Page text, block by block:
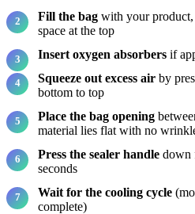
Fill the bag with your
space at the top
Insert oxygen absorbers if
Squeeze out excess air by
bottom to top
Place the bag opening
material lies flat with no
Press the sealer handle down
seconds
Wait for the cooling cycle
complete)